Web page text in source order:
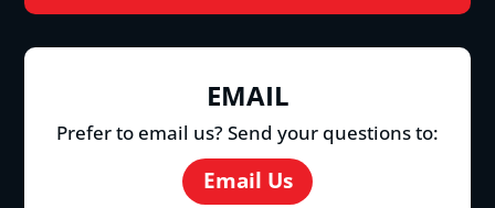
EMAIL
Prefer to email us? Send your questions to:
Email Us